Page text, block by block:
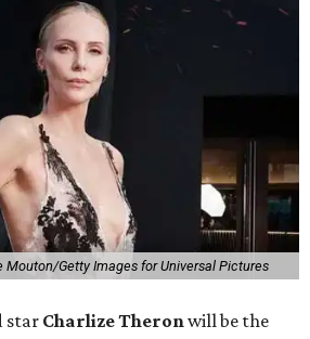
Mouton/Getty Images for Universal Pictures
star Charlize Theronwill be the